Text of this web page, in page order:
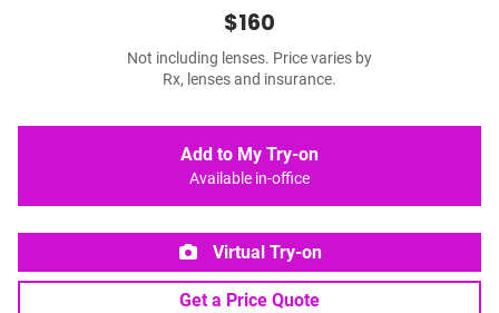
$160
Not including lenses. Price varies by
Rx, lenses and insurance.
Add to My Try-on
Available in-office
Virtual Try-on
Get a Price Quote